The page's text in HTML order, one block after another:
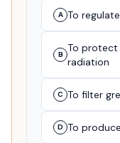
A To
B
To protect
radiation
C To filter
D To